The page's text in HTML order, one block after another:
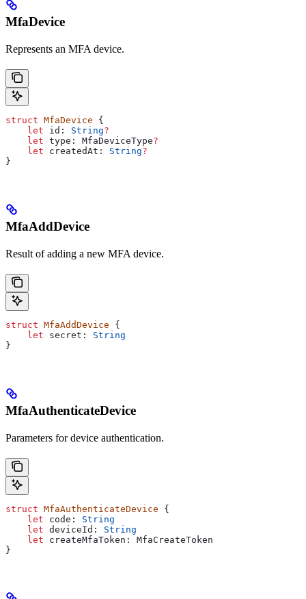
MfaDevice
Represents an MFA device.
struct MfaDevice {
    let
id: String?
    let
type: MfaDeviceType?
    let
createdAt: String?
}
MfaAddDevice
Result of adding a new MFA device.
struct MfaAddDevice {
    let
secret: String
}
MfaAuthenticateDevice
Parameters for device authentication.
struct MfaAuthenticateDevice {
    let
code: String
    let
deviceId: String
    let
createMfaToken: MfaCreateToken
}